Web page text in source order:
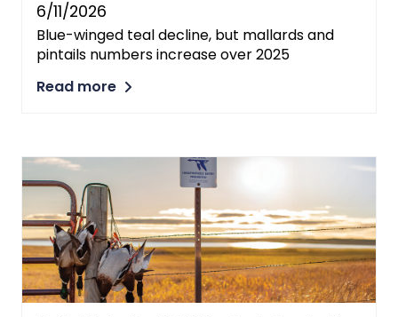
6/11/2026
Blue-winged teal decline, but mallards and
pintails numbers increase over 2025
Read more